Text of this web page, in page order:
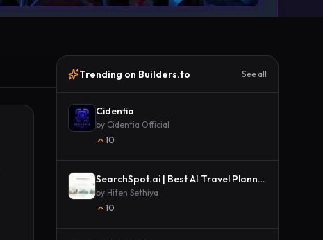
Trending on Builders.to See all
Cidentia
by Cidentia Official
10
SearchSpot.ai | Best AI Travel Planner
by Hiten Sethiya
10